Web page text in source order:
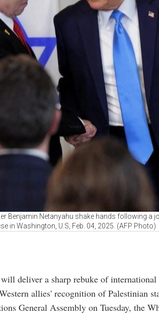
Benjamin Netanyahu shake hands following a
in Washington, U.S, Feb. 04, 2025. (AFP Photo)
deliver a sharp rebuke of international
allies' recognition of Palestinian
General Assembly on Tuesday, the